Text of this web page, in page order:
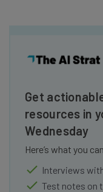
Get
resources in
Wednesday
Here’s what you
Interviews
Test notes on